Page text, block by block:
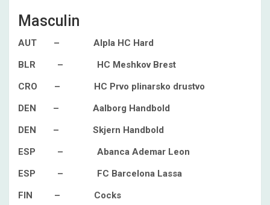
Masculin
AUT – Alpla HC Hard
BLR – HC Meshkov Brest
CRO – HC Prvo plinarsko drustvo
DEN – Aalborg Handbold
DEN – Skjern Handbold
ESP – Abanca Ademar Leon
ESP – FC Barcelona Lassa
FIN – Cocks